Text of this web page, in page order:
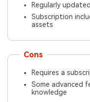
Regularly
Subscription
assets
Cons
Requires a
Some advanced
knowledge